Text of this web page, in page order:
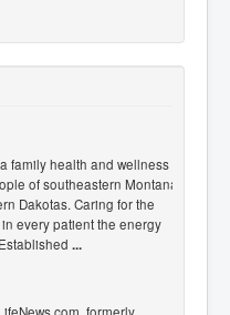
family health and wellness
of southeastern Montana,
Dakotas. Caring for the
every patient the energy
...
formerly